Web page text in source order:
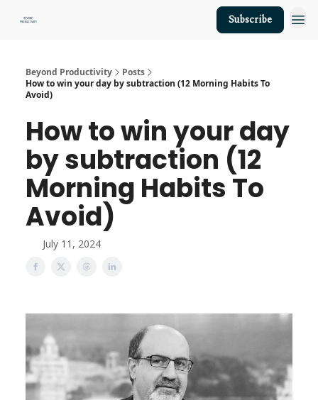
Subscribe
Beyond Productivity
Posts
How to win your day by subtraction (12 Morning Habits To
Avoid)
How to win your day
by subtraction (12
Morning Habits To
Avoid)
July 11, 2024